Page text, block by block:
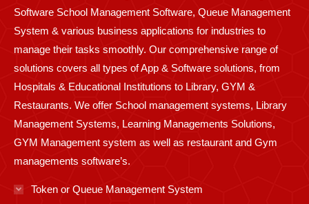
Software School Management Software, Queue Management
System & various business applications for industries to
manage their tasks smoothly. Our comprehensive range of
solutions covers all types of App & Software solutions, from
Hospitals & Educational Institutions to Library, GYM &
Restaurants. We offer School management systems, Library
Management Systems, Learning Managements Solutions,
GYM Management system as well as restaurant and Gym
managements software’s.
Token or Queue Management System